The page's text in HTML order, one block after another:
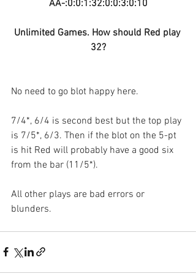
AA-:0:0:1:32:0:0:3:0:10
Unlimited Games. How should Red play
32?
No need to go blot happy here.
7/4*, 6/4 is second best but the top play
is 7/5*, 6/3. Then if the blot on the 5-pt
is hit Red will probably have a good six
from the bar (11/5*).
All other plays are bad errors or
blunders.